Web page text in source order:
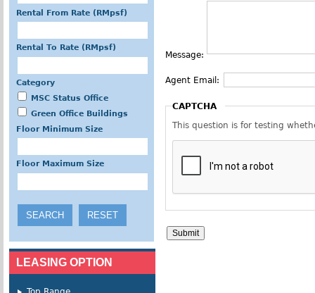
Message:
Agent Email:
CAPTCHA
This question is for testing
Rental From Rate (RMpsf)
Rental To Rate (RMpsf)
Category
MSC Status Office
Green Office Buildings
Floor Minimum Size
Floor Maximum Size
LEASING OPTION